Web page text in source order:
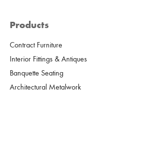
Products
Contract Furniture
Interior Fittings & Antiques
Banquette Seating
Architectural Metalwork